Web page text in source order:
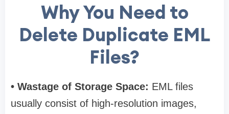
Why You Need to
Delete Duplicate EML
Files?
• Wastage of Storage Space: EML files
usually consist of high-resolution images,